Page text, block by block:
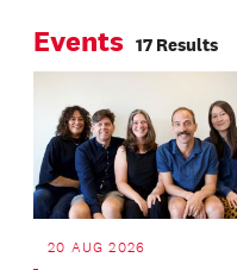
backstage and
Events 17 Results
20 AUG 2026